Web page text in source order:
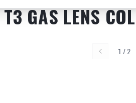
GAS LENS
1 /2